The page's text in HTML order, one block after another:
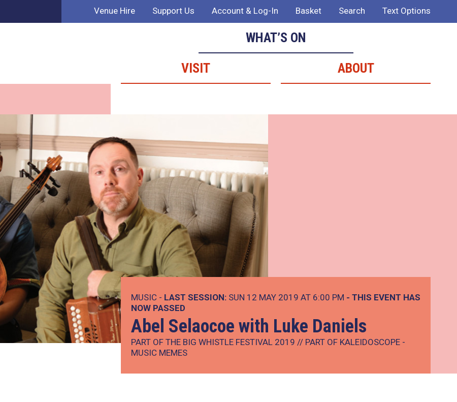
Venue Hire Support Us Account & Log-In Basket Search Text Options
WHAT’S ON
VISIT
ABOUT
MUSIC - LAST SESSION: SUN 12 MAY 2019 AT 6:00 PM - THIS EVENT HAS
NOW PASSED
Abel Selaocoe with Luke Daniels
PART OF THE BIG WHISTLE FESTIVAL 2019 // PART OF KALEIDOSCOPE -
MUSIC MEMES